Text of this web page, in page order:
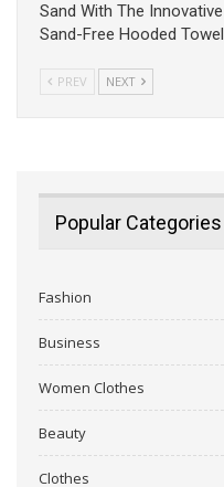
Sand With The Innovative
Sand-Free Hooded Towel
PREV NEXT
Popular Categories
Fashion
Business
Women Clothes
Beauty
Clothes